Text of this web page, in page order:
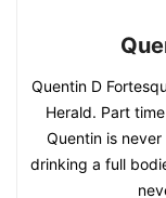
Quentin D
Herald. Part
Quentin is
drinking a full